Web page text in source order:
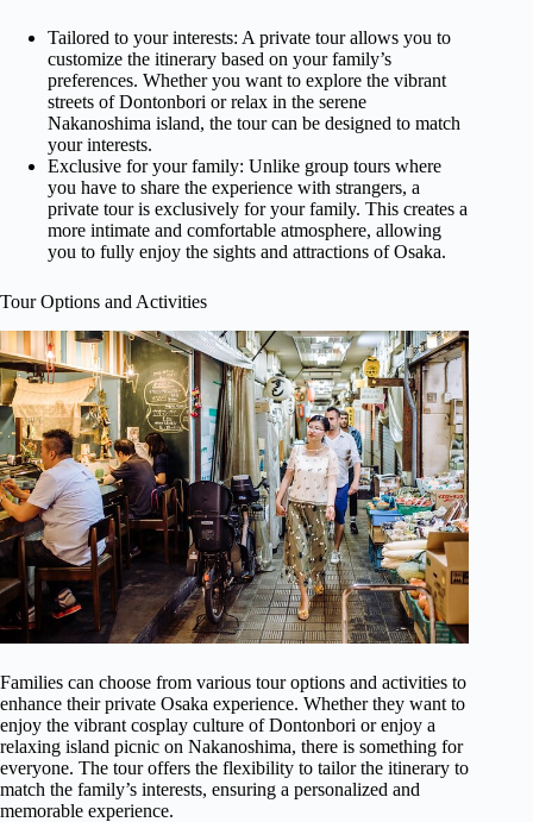
Tailored to your interests: A private tour allows you to
customize the itinerary based on your family’s
preferences. Whether you want to explore the vibrant
streets of Dontonbori or relax in the serene
Nakanoshima island, the tour can be designed to match
your interests.
Exclusive for your family: Unlike group tours where
you have to share the experience with strangers, a
private tour is exclusively for your family. This creates a
more intimate and comfortable atmosphere, allowing
you to fully enjoy the sights and attractions of Osaka.
Tour Options and Activities
Families can choose from various tour options and activities to
enhance their private Osaka experience. Whether they want to
enjoy the vibrant cosplay culture of Dontonbori or enjoy a
relaxing island picnic on Nakanoshima, there is something for
everyone. The tour offers the flexibility to tailor the itinerary to
match the family’s interests, ensuring a personalized and
memorable experience.